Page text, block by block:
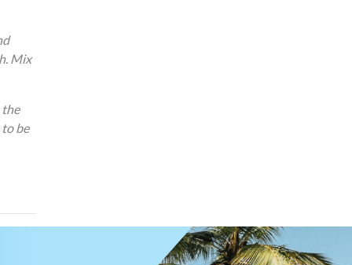
Mix
the
be